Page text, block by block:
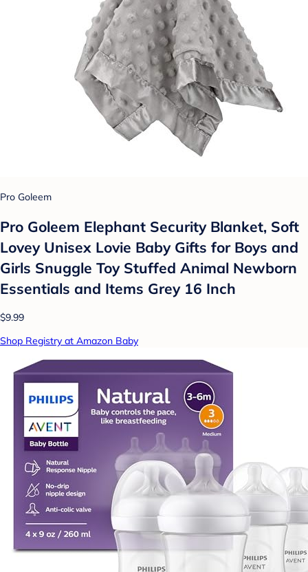
Pro Goleem
Pro Goleem Elephant Security Blanket, Soft
Lovey Unisex Lovie Baby Gifts for Boys and
Girls Snuggle Toy Stuffed Animal Newborn
Essentials and Items Grey 16 Inch
$9.99
Shop Registry at Amazon Baby